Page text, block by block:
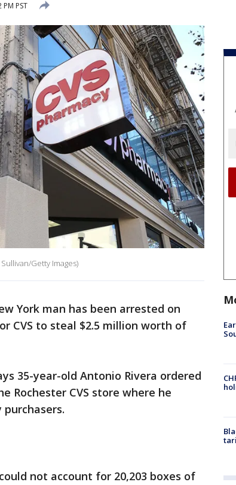
PST
Getty Images)
York man has been arrested on
CVS to steal $2.5 million worth of
35-year-old Antonio Rivera ordered
Rochester CVS store where he
not account for 20,203 boxes of